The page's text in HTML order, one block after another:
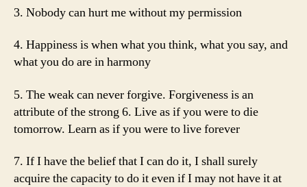
3. Nobody can hurt me without my permission
4. Happiness is when what you think, what you say, and
what you do are in harmony
5. The weak can never forgive. Forgiveness is an
attribute of the strong 6. Live as if you were to die
tomorrow. Learn as if you were to live forever
7. If I have the belief that I can do it, I shall surely
acquire the capacity to do it even if I may not have it at